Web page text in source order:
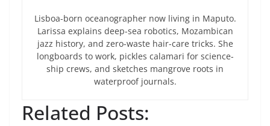
Lisboa-born oceanographer now living in Maputo.
Larissa explains deep-sea robotics, Mozambican
jazz history, and zero-waste hair-care tricks. She
longboards to work, pickles calamari for science-
ship crews, and sketches mangrove roots in
waterproof journals.
Related Posts: